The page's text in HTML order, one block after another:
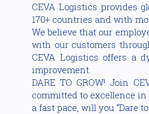
CEVA Logistics provides
170+ countries and with
We believe that our
with our customers
CEVA Logistics offers a
improvement.
DARE TO GROW! Join
committed to excellence
a fast pace, will you “Dare